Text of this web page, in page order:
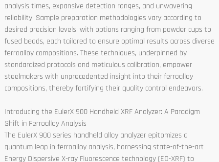
analysis times, expansive detection ranges, and unwavering
reliability. Sample preparation methodologies vary according to
desired precision levels, with options ranging from powder cups to
fused beads, each tailored to ensure optimal results across diverse
ferroalloy compositions. These techniques, underpinned by
standardized protocols and meticulous calibration, empower
steelmakers with unprecedented insight into their ferroalloy
compositions, thereby fortifying their quality control endeavors.
Introducing the EulerX 900 Handheld XRF Analyzer: A Paradigm
Shift in Ferroalloy Analysis
The EulerX 900 series handheld alloy analyzer epitomizes a
quantum leap in ferroalloy analysis, harnessing state-of-the-art
Energy Dispersive X-ray Fluorescence technology (ED-XRF) to